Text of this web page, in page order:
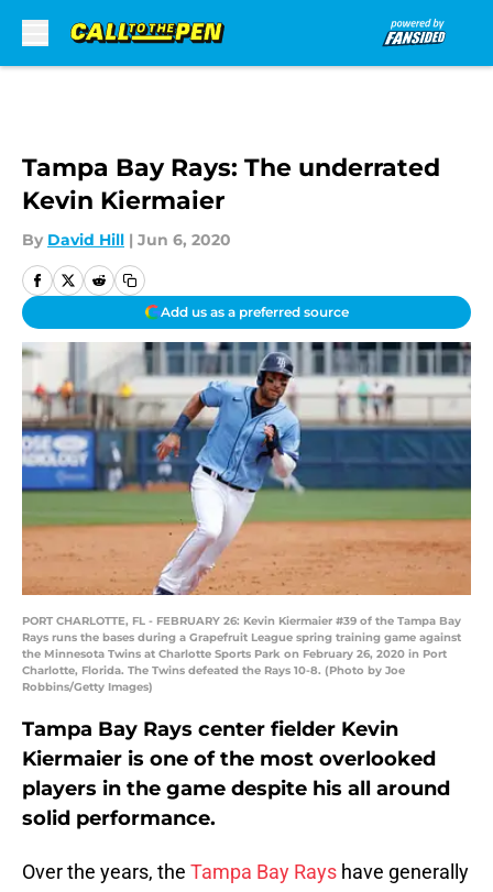
Tampa Bay Rays: The underrated
Kevin Kiermaier
By David Hill | Jun 6, 2020
Add us as a preferred source
PORT CHARLOTTE, FL - FEBRUARY 26: Kevin Kiermaier #39 of the Tampa Bay
Rays runs the bases during a Grapefruit League spring training game against
the Minnesota Twins at Charlotte Sports Park on February 26, 2020 in Port
Charlotte, Florida. The Twins defeated the Rays 10-8. (Photo by Joe
Robbins/Getty Images)
Tampa Bay Rays center fielder Kevin
Kiermaier is one of the most overlooked
players in the game despite his all around
solid performance.
Over the years, the Tampa Bay Rays have generally